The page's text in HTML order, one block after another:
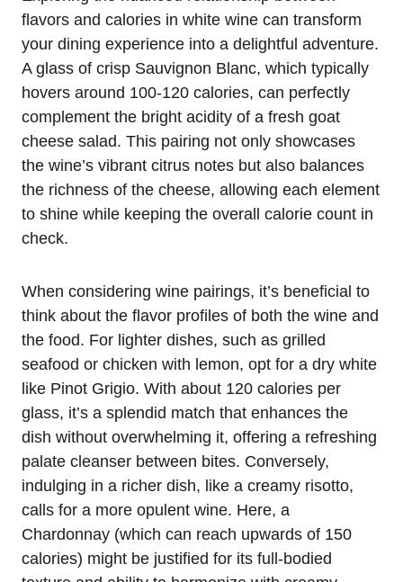
flavors and calories in white wine can transform
your dining experience into a delightful adventure.
A glass of crisp Sauvignon Blanc, which typically
hovers around 100-120 calories, can perfectly
complement the bright acidity of a fresh goat
cheese salad. This pairing not only showcases
the wine’s vibrant citrus notes but also balances
the richness of the cheese, allowing each element
to shine while keeping the overall calorie count in
check.
When considering wine pairings, it’s beneficial to
think about the flavor profiles of both the wine and
the food. For lighter dishes, such as grilled
seafood or chicken with lemon, opt for a dry white
like Pinot Grigio. With about 120 calories per
glass, it’s a splendid match that enhances the
dish without overwhelming it, offering a refreshing
palate cleanser between bites. Conversely,
indulging in a richer dish, like a creamy risotto,
calls for a more opulent wine. Here, a
Chardonnay (which can reach upwards of 150
calories) might be justified for its full-bodied